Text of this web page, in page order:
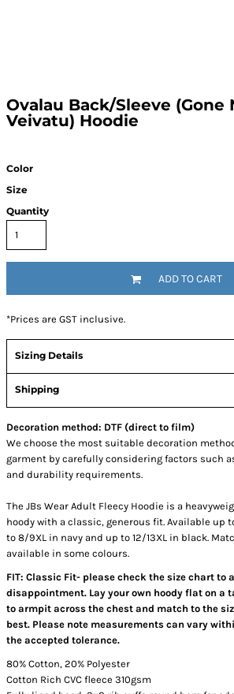
Ovalau Back/Sleeve (Gone
Veivatu) Hoodie
Color
Size
Quantity
ADD TO CART
*Prices are GST inclusive.
Sizing Details
Shipping
Decoration method: DTF (direct to film)
We choose the most suitable decoration
garment by carefully considering factors such
and durability requirements.
The JBs Wear Adult Fleecy Hoodie is a
hoody with a classic, generous fit. Available up
to 8/9XL in navy and up to 12/13XL in black.
available in some colours.
FIT: Classic Fit- please check the size chart to
disappointment. Lay your own hoody flat on a
to armpit across the chest and match to the
best. Please note measurements can vary
the accepted tolerance.
80% Cotton, 20% Polyester
Cotton Rich CVC fleece 310gsm